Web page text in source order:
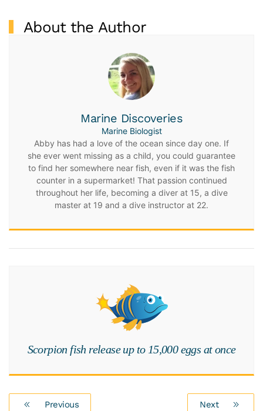
About the Author
Marine Discoveries
Marine Biologist
Abby has had a love of the ocean since day one. If
she ever went missing as a child, you could guarantee
to find her somewhere near fish, even if it was the fish
counter in a supermarket! That passion continued
throughout her life, becoming a diver at 15, a dive
master at 19 and a dive instructor at 22.
Scorpion fish release up to 15,000 eggs at once
Previous Next